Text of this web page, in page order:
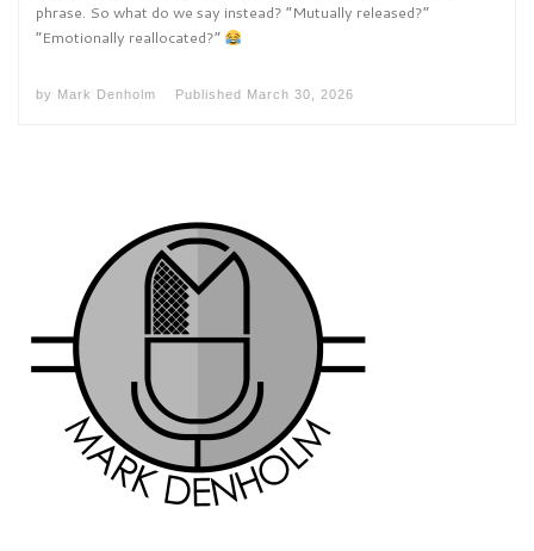
phrase. So what do we say instead? “Mutually released?”
“Emotionally reallocated?”
by Mark Denholm Published March 30, 2026